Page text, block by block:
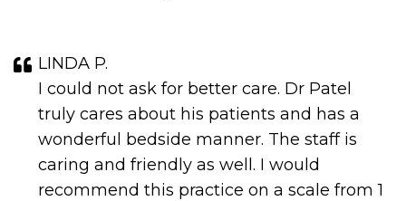
LINDA P.
I could not ask for better care. Dr Patel
truly cares about his patients and has a
wonderful bedside manner. The staff is
caring and friendly as well. I would
recommend this practice on a scale from 1